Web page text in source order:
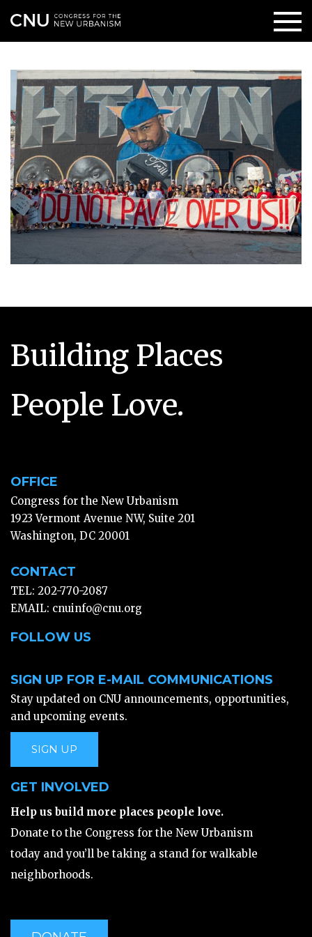
Building Places
People Love.
OFFICE
Congress for the New Urbanism
1923 Vermont Avenue NW, Suite 201
Washington, DC 20001
CONTACT
TEL: 202-770-2087
EMAIL: cnuinfo@cnu.org
FOLLOW US
SIGN UP FOR E-MAIL COMMUNICATIONS
Stay updated on CNU announcements, opportunities,
and upcoming events.
SIGN UP
GET INVOLVED
Help us build more places people love.
Donate to the Congress for the New Urbanism
today and you’ll be taking a stand for walkable
neighborhoods.